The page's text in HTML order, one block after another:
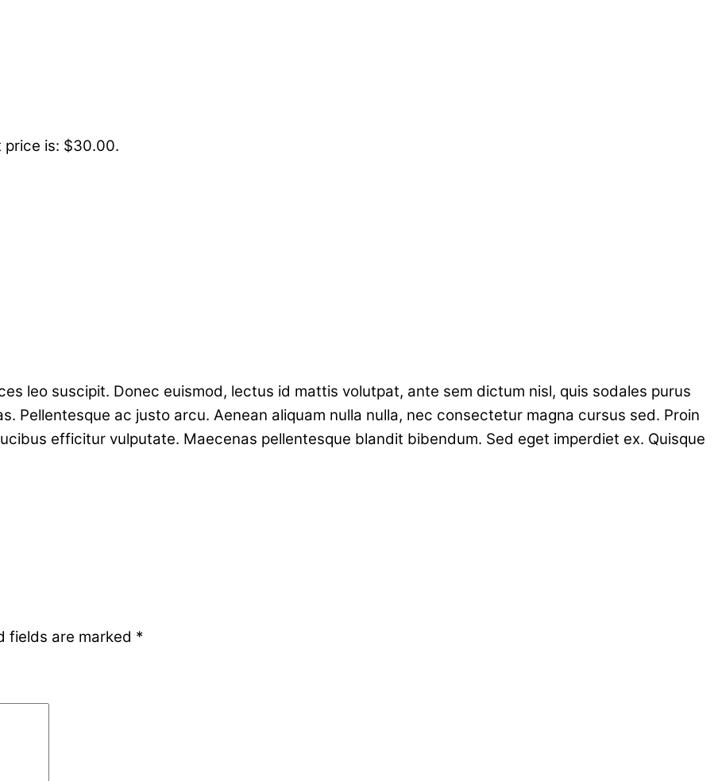
price is: $30.00.
leo suscipit. Donec euismod, lectus id mattis volutpat, ante sem dictum nisl, quis sodales purus
Pellentesque ac justo arcu. Aenean aliquam nulla nulla, nec consectetur magna cursus sed. Proin
efficitur vulputate. Maecenas pellentesque blandit bibendum. Sed eget imperdiet ex. Quisque
fields are marked *